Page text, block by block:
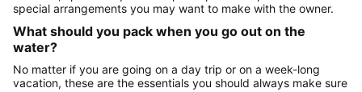
special arrangements you may want to make with the owner.
What should you pack when you go out on the
water?
No matter if you are going on a day trip or on a week-long
vacation, these are the essentials you should always make sure